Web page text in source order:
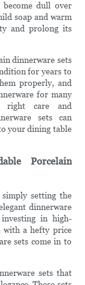
become dull over
soap and warm
and prolong its
dinnerware sets
for years to
properly, and
for many
right care and
sets can
your dining table
Porcelain
setting the
dinnerware
in high-
with a hefty price
sets come in to
sets that